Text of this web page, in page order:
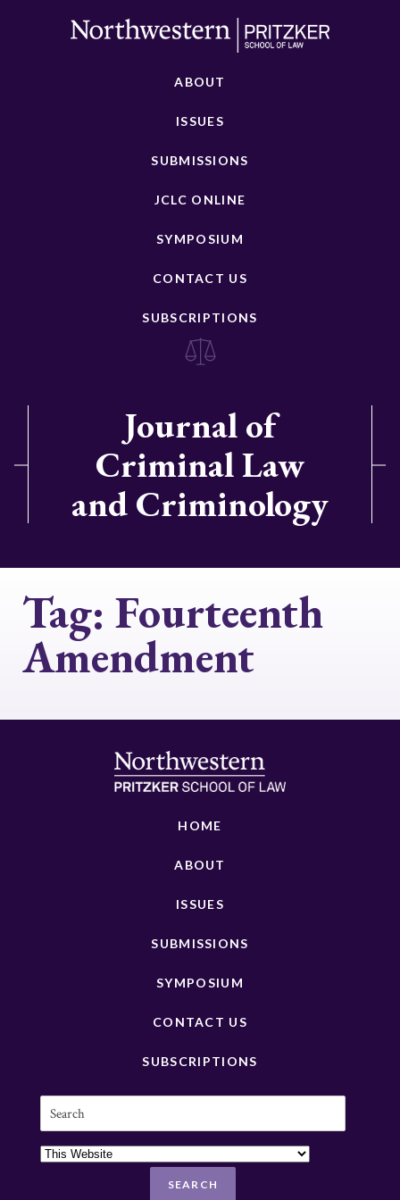
ABOUT
ISSUES
SUBMISSIONS
JCLC ONLINE
SYMPOSIUM
CONTACT US
SUBSCRIPTIONS
Journal of
Criminal Law
and Criminology
Tag: Fourteenth
Amendment
HOME
ABOUT
ISSUES
SUBMISSIONS
SYMPOSIUM
CONTACT US
SUBSCRIPTIONS